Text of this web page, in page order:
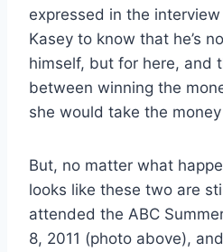
expressed in the
Kasey to know that he’s
himself, but for here, and
between winning the
she would take the
But, no matter what
looks like these two are
attended the ABC
8, 2011 (photo above),